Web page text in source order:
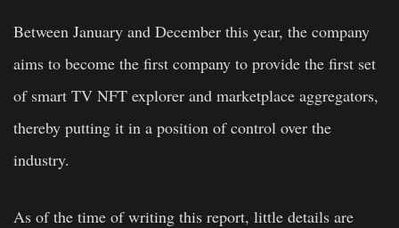
Between January and December this year, the company
aims to become the first company to provide the first set
of smart TV NFT explorer and marketplace aggregators,
thereby putting it in a position of control over the
industry.
As of the time of writing this report, little details are